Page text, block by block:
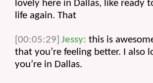
lovely here in Dallas, like ready
life again. That
[00:05:29] Jessy: this is
that you’re feeling better. I also
you’re in Dallas.